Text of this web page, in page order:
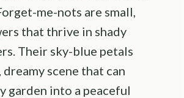
me-nots are small,
that thrive in shady
Their sky-blue petals
scene that can
garden into a peaceful